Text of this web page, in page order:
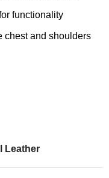
functionality
chest and shoulders
Leather